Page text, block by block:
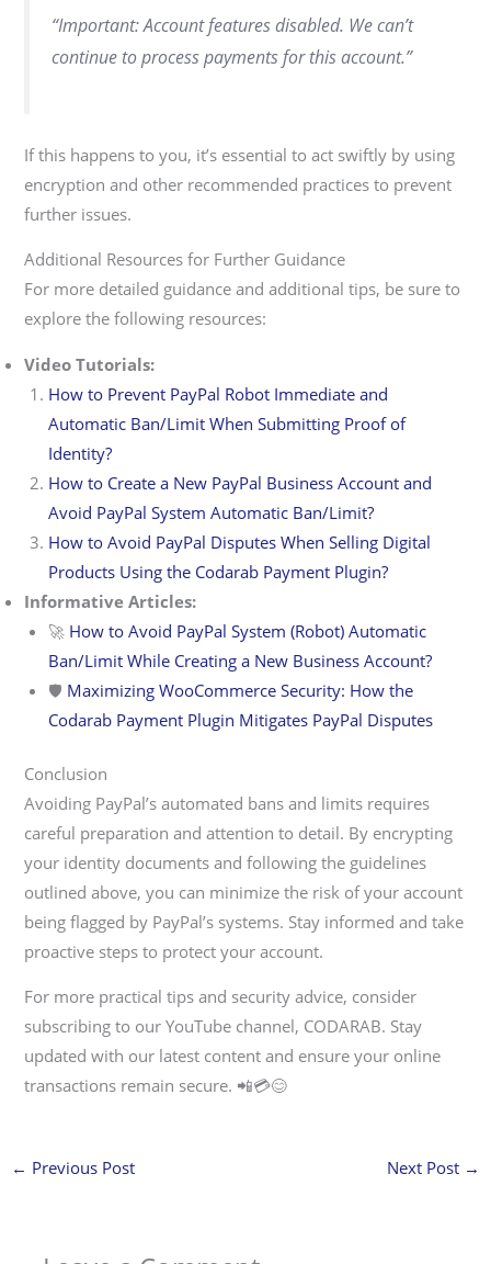
“Important: Account features disabled. We can’t
continue to process payments for this account.”
If this happens to you, it’s essential to act swiftly by using
encryption and other recommended practices to prevent
further issues.
Additional Resources for Further Guidance
For more detailed guidance and additional tips, be sure to
explore the following resources:
Video Tutorials:
How to Prevent PayPal Robot Immediate and
Automatic Ban/Limit When Submitting Proof of
Identity?
How to Create a New PayPal Business Account and
Avoid PayPal System Automatic Ban/Limit?
How to Avoid PayPal Disputes When Selling Digital
Products Using the Codarab Payment Plugin?
Informative Articles:
🚀 How to Avoid PayPal System (Robot) Automatic
Ban/Limit While Creating a New Business Account?
🛡️ Maximizing WooCommerce Security: How the
Codarab Payment Plugin Mitigates PayPal Disputes
Conclusion
Avoiding PayPal’s automated bans and limits requires
careful preparation and attention to detail. By encrypting
your identity documents and following the guidelines
outlined above, you can minimize the risk of your account
being flagged by PayPal’s systems. Stay informed and take
proactive steps to protect your account.
For more practical tips and security advice, consider
subscribing to our YouTube channel, CODARAB. Stay
updated with our latest content and ensure your online
transactions remain secure. 📲💳😊
← Previous Post Next Post →